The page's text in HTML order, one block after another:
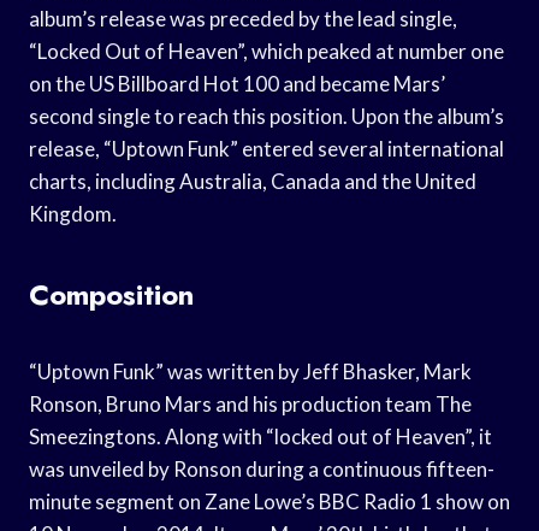
album’s release was preceded by the lead single,
“Locked Out of Heaven”, which peaked at number one
on the US Billboard Hot 100 and became Mars’
second single to reach this position. Upon the album’s
release, “Uptown Funk” entered several international
charts, including Australia, Canada and the United
Kingdom.
Composition
“Uptown Funk” was written by Jeff Bhasker, Mark
Ronson, Bruno Mars and his production team The
Smeezingtons. Along with “locked out of Heaven”, it
was unveiled by Ronson during a continuous fifteen-
minute segment on Zane Lowe’s BBC Radio 1 show on